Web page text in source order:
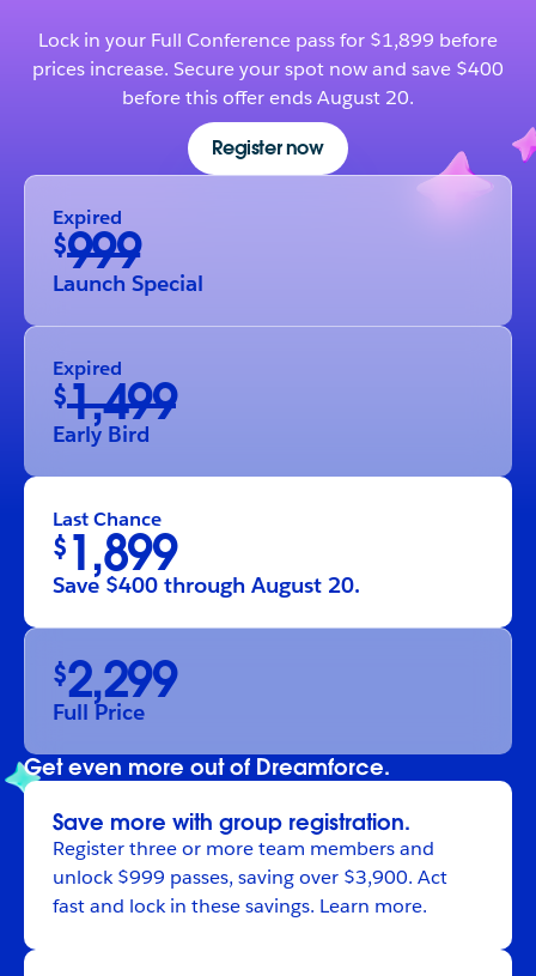
Lock in your Full Conference pass for $1,899 before
prices increase. Secure your spot now and save $400
before this offer ends August 20.
Register now
Expired
$999
Launch Special
Expired
$1,499
Early Bird
Last Chance
$ 1,899
Save $400 through August 20.
$2,299
Full Price
Get even more out of Dreamforce.
Save more with group registration.
Registerthree or more team members and
unlock $999 passes, saving over $3,900. Act
fast and lock in these savings. Learn more.